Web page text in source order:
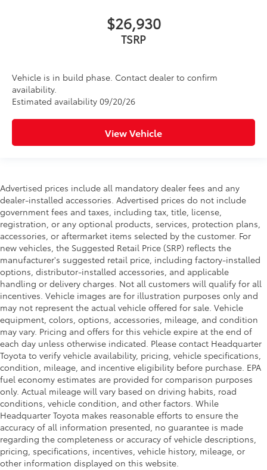
$26,930
TSRP
Vehicle is in build phase. Contact dealer to confirm
availability.
Estimated availability 09/20/26
View Vehicle
Advertised prices include all mandatory dealer fees and any
dealer-installed accessories. Advertised prices do not include
government fees and taxes, including tax, title, license,
registration, or any optional products, services, protection plans,
accessories, or aftermarket items selected by the customer. For
new vehicles, the Suggested Retail Price (SRP) reflects the
manufacturer's suggested retail price, including factory-installed
options, distributor-installed accessories, and applicable
handling or delivery charges. Not all customers will qualify for all
incentives. Vehicle images are for illustration purposes only and
may not represent the actual vehicle offered for sale. Vehicle
equipment, colors, options, accessories, mileage, and condition
may vary. Pricing and offers for this vehicle expire at the end of
each day unless otherwise indicated. Please contact Headquarter
Toyota to verify vehicle availability, pricing, vehicle specifications,
condition, mileage, and incentive eligibility before purchase. EPA
fuel economy estimates are provided for comparison purposes
only. Actual mileage will vary based on driving habits, road
conditions, vehicle condition, and other factors. While
Headquarter Toyota makes reasonable efforts to ensure the
accuracy of all information presented, no guarantee is made
regarding the completeness or accuracy of vehicle descriptions,
pricing, specifications, incentives, vehicle history, mileage, or
other information displayed on this website.